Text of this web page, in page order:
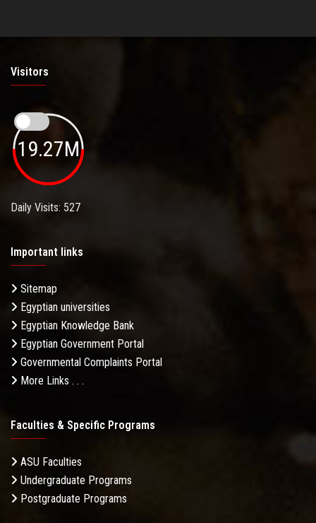
Visitors
19.27M
Daily Visits: 527
Important links
Sitemap
Egyptian universities
Egyptian Knowledge Bank
Egyptian Government Portal
Governmental Complaints Portal
More Links . . .
Faculties & Specific Programs
ASU Faculties
Undergraduate Programs
Postgraduate Programs